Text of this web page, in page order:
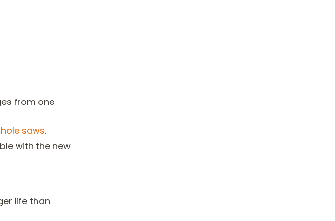
from one
hole saws.
with the new
life than